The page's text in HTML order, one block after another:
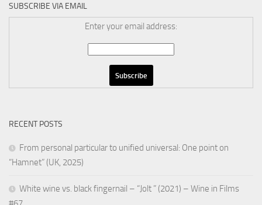
SUBSCRIBE VIA EMAIL
Enter your email address:
RECENT POSTS
From personal particular to unified universal: One point on
“Hamnet” (UK, 2025)
White wine vs. black fingernail – “Jolt ” (2021) – Wine in Films